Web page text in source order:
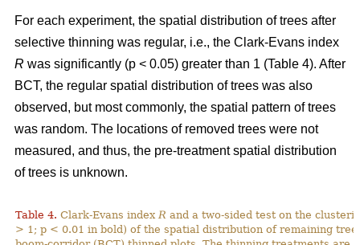
For each experiment, the spatial distribution of trees after
selective thinning was regular, i.e., the Clark-Evans index
R was significantly (p < 0.05) greater than 1 (Table 4). After
BCT, the regular spatial distribution of trees was also
observed, but most commonly, the spatial pattern of trees
was random. The locations of removed trees were not
measured, and thus, the pre-treatment spatial distribution
of trees is unknown.
Table 4. Clark-Evans index R and a two-sided test on the
> 1; p < 0.01 in bold) of the spatial distribution of remaining